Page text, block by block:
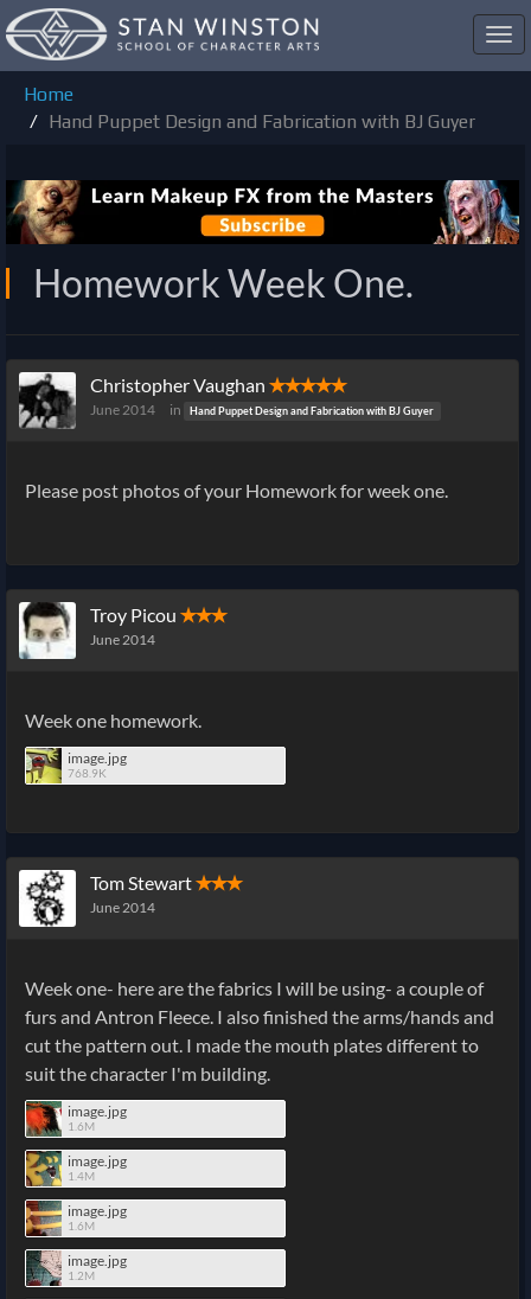
Home
Hand Puppet Design and Fabrication with BJ Guyer
Homework Week One.
Christopher Vaughan ✭✭✭✭✭
June 2014 in Hand Puppet Design and Fabrication with BJ Guyer
Please post photos of your Homework for week one.
Troy Picou ✭✭✭
June 2014
Week one homework.
image.jpg
768.9K
Tom Stewart✭✭✭
June 2014
Week one- here are the fabrics I will be using- a couple of
furs and Antron Fleece. I also finished the arms/hands and
cut the pattern out. I made the mouth plates different to
suit the character I'm building.
image.jpg
1.6M
image.jpg
1.4M
image.jpg
1.6M
image.jpg
1.2M